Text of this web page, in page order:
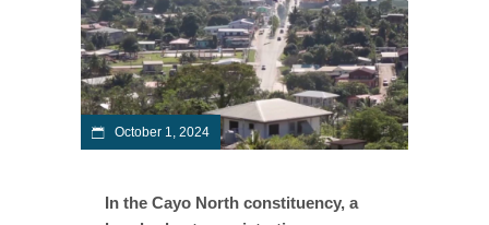
October 1, 2024
In the Cayo North constituency, a